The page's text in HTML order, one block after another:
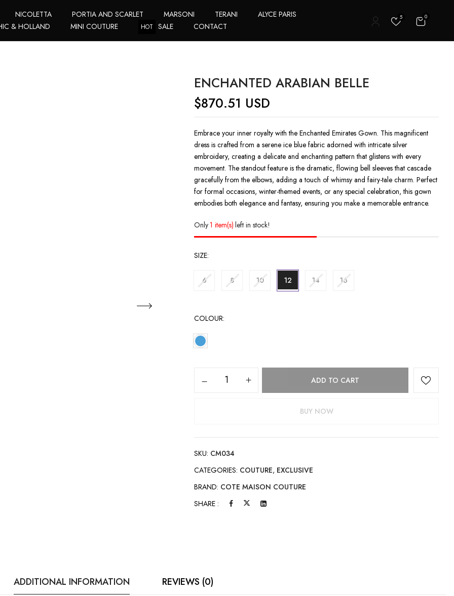
NICOLETTA PORTIA AND SCARLET MARSONI TERANI
ALYCE PARIS
& HOLLAND
MINI COUTURE HOT SALE CONTACT
5 0
ENCHANTED ARABIAN BELLE
$870.51 USD
Embrace your inner royalty with the Enchanted Emirates Gown. This magnificent
dress is crafted from a serene ice blue fabric adorned with intricate silver
embroidery, creating a delicate and enchanting pattern that glistens with every
movement. The standout feature is the dramatic, flowing bell sleeves that cascade
gracefully from the elbows, adding a touch of whimsy and fairy-tale charm. Perfect
for formal occasions, winter-themed events, or any special celebration, this gown
embodies both elegance and fantasy, ensuring you make a memorable entrance.
Only1 item(s) left in stock!
SIZE
6 8 10 12 14 16
COLOUR
ADD TO CART
BUY NOW
SKU: CM034
CATEGORIES: COUTURE, EXCLUSIVE
BRAND: COTE MAISON COUTURE
SHARE :
ADDITIONAL INFORMATION REVIEWS (0)